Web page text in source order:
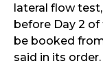
lateral flow
before Day 2 of
be booked
said in its order.